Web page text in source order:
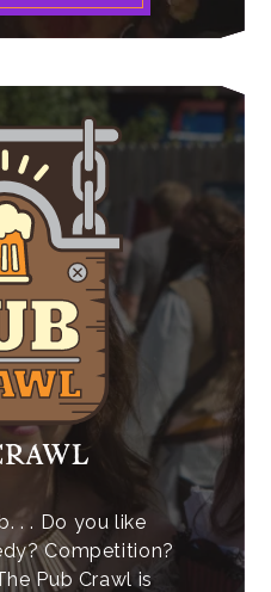
. . Do you like
Competition?
Pub Crawl is